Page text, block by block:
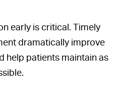
early is critical. Timely
dramatically improve
help patients maintain as